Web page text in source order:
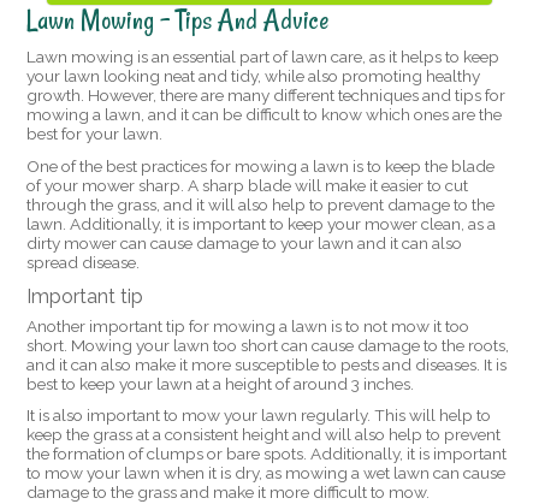
Lawn Mowing – Tips And Advice
Lawn mowing is an essential part of lawn care, as it helps to keep
your lawn looking neat and tidy, while also promoting healthy
growth. However, there are many different techniques and tips for
mowing a lawn, and it can be difficult to know which ones are the
best for your lawn.
One of the best practices for mowing a lawn is to keep the blade
of your mower sharp. A sharp blade will make it easier to cut
through the grass, and it will also help to prevent damage to the
lawn. Additionally, it is important to keep your mower clean, as a
dirty mower can cause damage to your lawn and it can also
spread disease.
Important tip
Another important tip for mowing a lawn is to not mow it too
short. Mowing your lawn too short can cause damage to the roots,
and it can also make it more susceptible to pests and diseases. It is
best to keep your lawn at a height of around 3 inches.
It is also important to mow your lawn regularly. This will help to
keep the grass at a consistent height and will also help to prevent
the formation of clumps or bare spots. Additionally, it is important
to mow your lawn when it is dry, as mowing a wet lawn can cause
damage to the grass and make it more difficult to mow.